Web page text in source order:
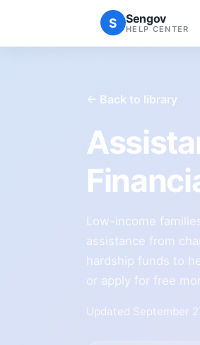
S Sengov
HELP CENTER
← Back to library
Low-income
assistance from
hardship funds to
or apply for free
Updated September